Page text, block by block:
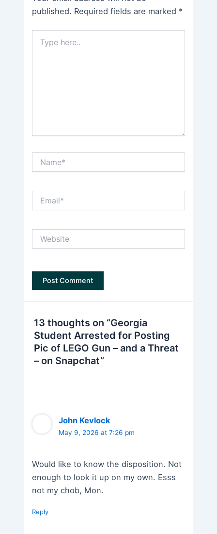
published. Required fields are marked *
here..
13 thoughts on “Georgia
Student Arrested for Posting
Pic of LEGO Gun – and a Threat
– on Snapchat”
John Kevlock
May 9, 2026 at 7:26 pm
Would like to know the disposition. Not
enough to look it up on my own. Esss
not my chob, Mon.
Reply